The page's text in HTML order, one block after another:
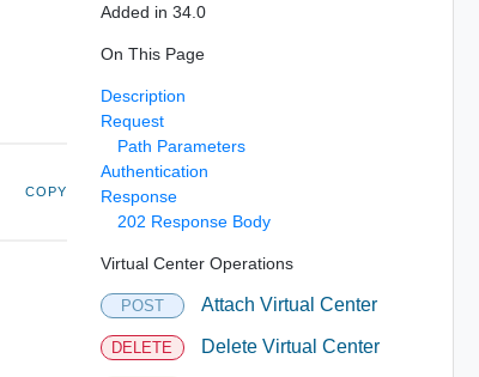
COPY
Added in 34.0
On This Page
Description
Request
Path Parameters
Authentication
Response
202 Response Body
Virtual Center Operations
POST Attach Virtual Center
DELETE Delete Virtual Center